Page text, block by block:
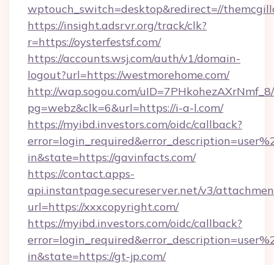
wptouch_switch=desktop&redirect=//
https://insight.adsrvr.org/track/clk?
r=https://oysterfestsf.com/
https://accounts.wsj.com/auth/v1/domain-
logout?url=https://westmorehome.com/
http://wap.sogou.com/
pg=webz&clk=6&url=https://i-a-l.com/
https://myibd.investors.com/oidc/callback?
in&state=https://gavinfacts.com/
https://contact.apps-
api.instantpage.secureserver.net/v3/
url=https://xxxcopyright.com/
https://myibd.investors.com/oidc/callback?
in&state=https://gt-jp.com/